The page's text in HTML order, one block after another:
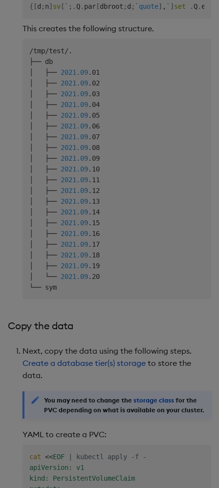
{ [d ; n] sv [ ` ; . Q. par [dbroot ; d ; `quote] , ` ] set . Q. en
This creates the following structure.
/tmp/test/.
├── db
│   ├── 2021.09.01
│   ├── 2021.09.02
│   ├── 2021.09.03
│   ├── 2021.09.04
│   ├── 2021.09.05
│   ├── 2021.09.06
│   ├── 2021.09.07
│   ├── 2021.09.08
│   ├── 2021.09.09
│   ├── 2021.09.10
│   ├── 2021.09.11
│   ├── 2021.09.12
│   ├── 2021.09.13
│   ├── 2021.09.14
│   ├── 2021.09.15
│   ├── 2021.09.16
│   ├── 2021.09.17
│   ├── 2021.09.18
│   ├── 2021.09.19
│   └── 2021.09.20
Copy the data
Next, copy the data using the following steps.
Create a database tier(s) storage to store the
data.
You may need to change the storage classfor the
PVC depending on what is available on your cluster.
YAML to create a PVC:
cat <<EOF
kubectl apply -f -
apiVersion: v1
kind: PersistentVolumeClaim